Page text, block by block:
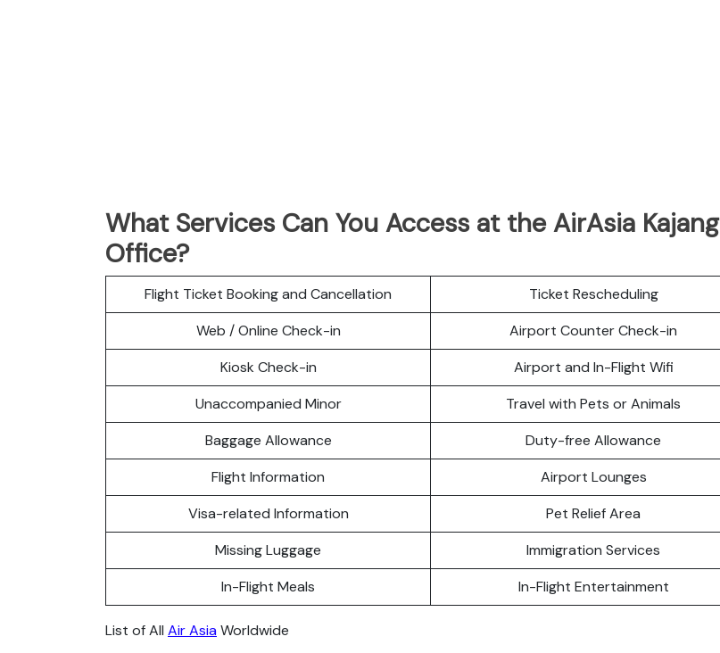
What Services Can You Access at the AirAsia Kajang
Office?
Flight Ticket Booking and Cancellation
Ticket Rescheduling
Web / Online Check-in
Airport Counter Check-in
Kiosk Check-in
Airport and In-Flight Wifi
Unaccompanied Minor
Travel with Pets or Animals
Baggage Allowance
Duty-free Allowance
Flight Information
Airport Lounges
Visa-related Information
Pet Relief Area
Missing Luggage
Immigration Services
In-Flight Meals
In-Flight Entertainment
List of All Air AsiaWorldwide